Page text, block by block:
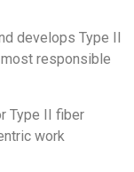
develops Type II
responsible
Type II fiber
work